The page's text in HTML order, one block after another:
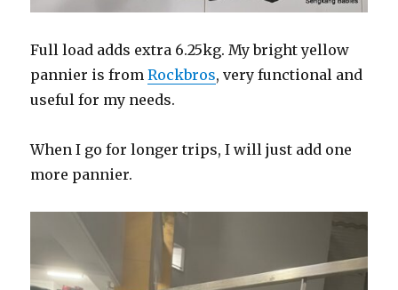
Full load adds extra 6.25kg. My bright yellow
pannier is fromRockbros, very functional and
useful for my needs.
When I go for longer trips, I will just add one
more pannier.